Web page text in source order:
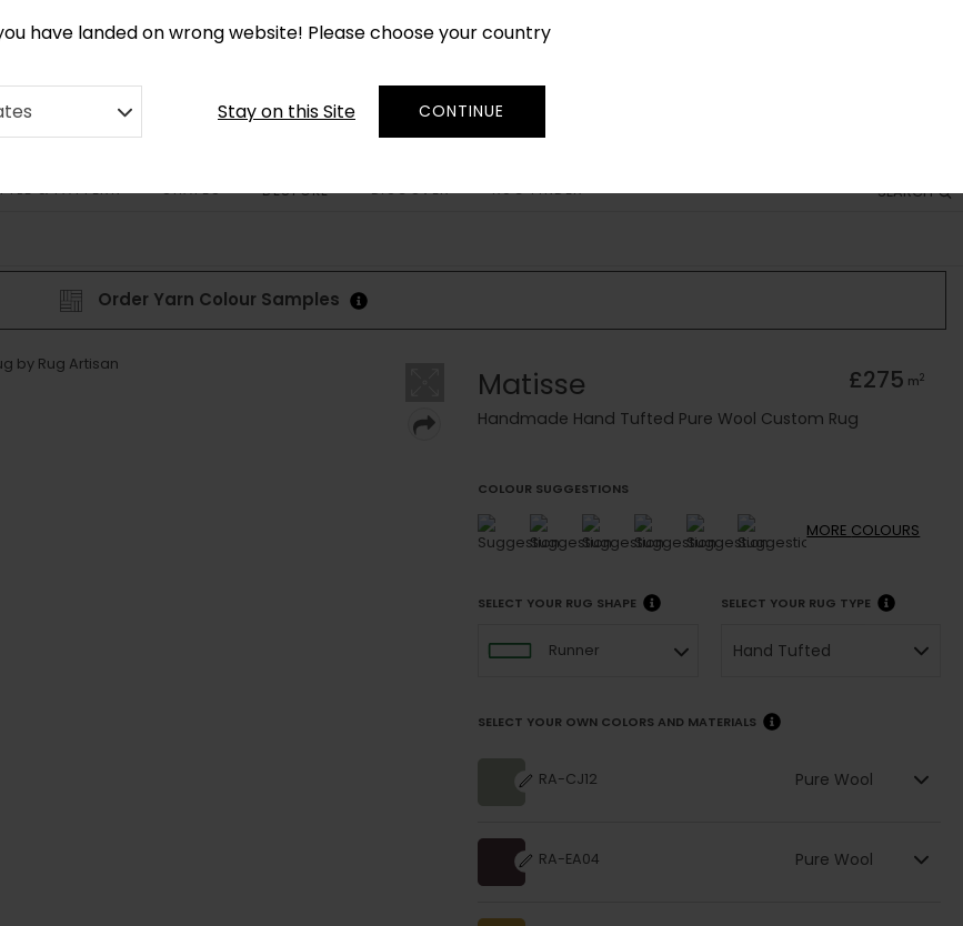
have landed on wrong website! Please choose your country
Stay on this Site CONTINUE
SEARCH
& PATTERN SHAPES BESPOKE DISCOVER RUG FINDER
Order Yarn Colour Samples
Matisse £275 m2
Handmade Hand Tufted Pure Wool Custom Rug
COLOUR SUGGESTIONS
MORE COLOURS
SELECT YOUR RUG SHAPE
Runner
SELECT YOUR RUG TYPE
Hand Tufted
SELECT YOUR OWN COLORS AND MATERIALS
RA-CJ12 Pure Wool
RA-EA04 Pure Wool